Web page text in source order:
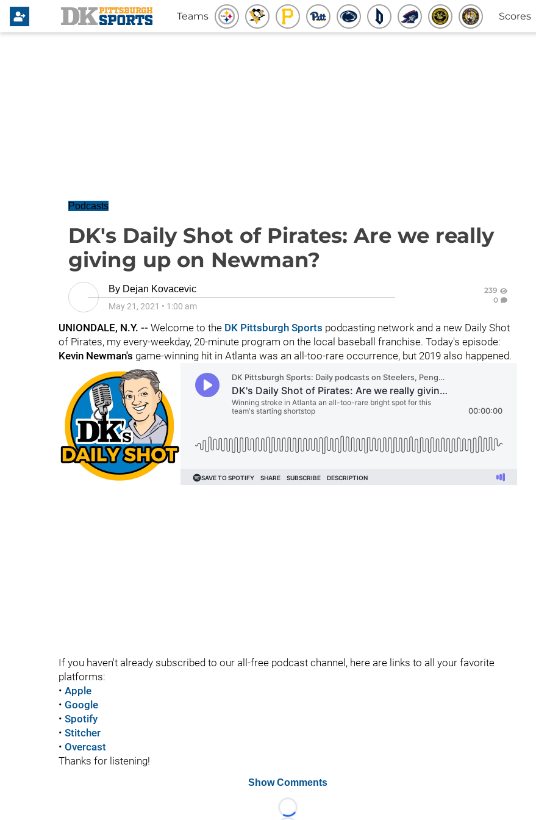
Teams Scores
Podcasts
DK's Daily Shot of Pirates: Are we really
giving up on Newman?
By Dejan Kovacevic
May 21, 2021 • 1:00 am
239
0
UNIONDALE, N.Y. -- Welcome to the DK Pittsburgh Sports podcasting network and a new Daily Shot
of Pirates, my every-weekday, 20-minute program on the local baseball franchise. Today's episode:
Kevin Newman's game-winning hit in Atlanta was an all-too-rare occurrence, but 2019 also happened.
If you haven't already subscribed to our all-free podcast channel, here are links to all your favorite
platforms:
• Apple
• Google
• Spotify
• Stitcher
• Overcast
Thanks for listening!
Show Comments
Loading...